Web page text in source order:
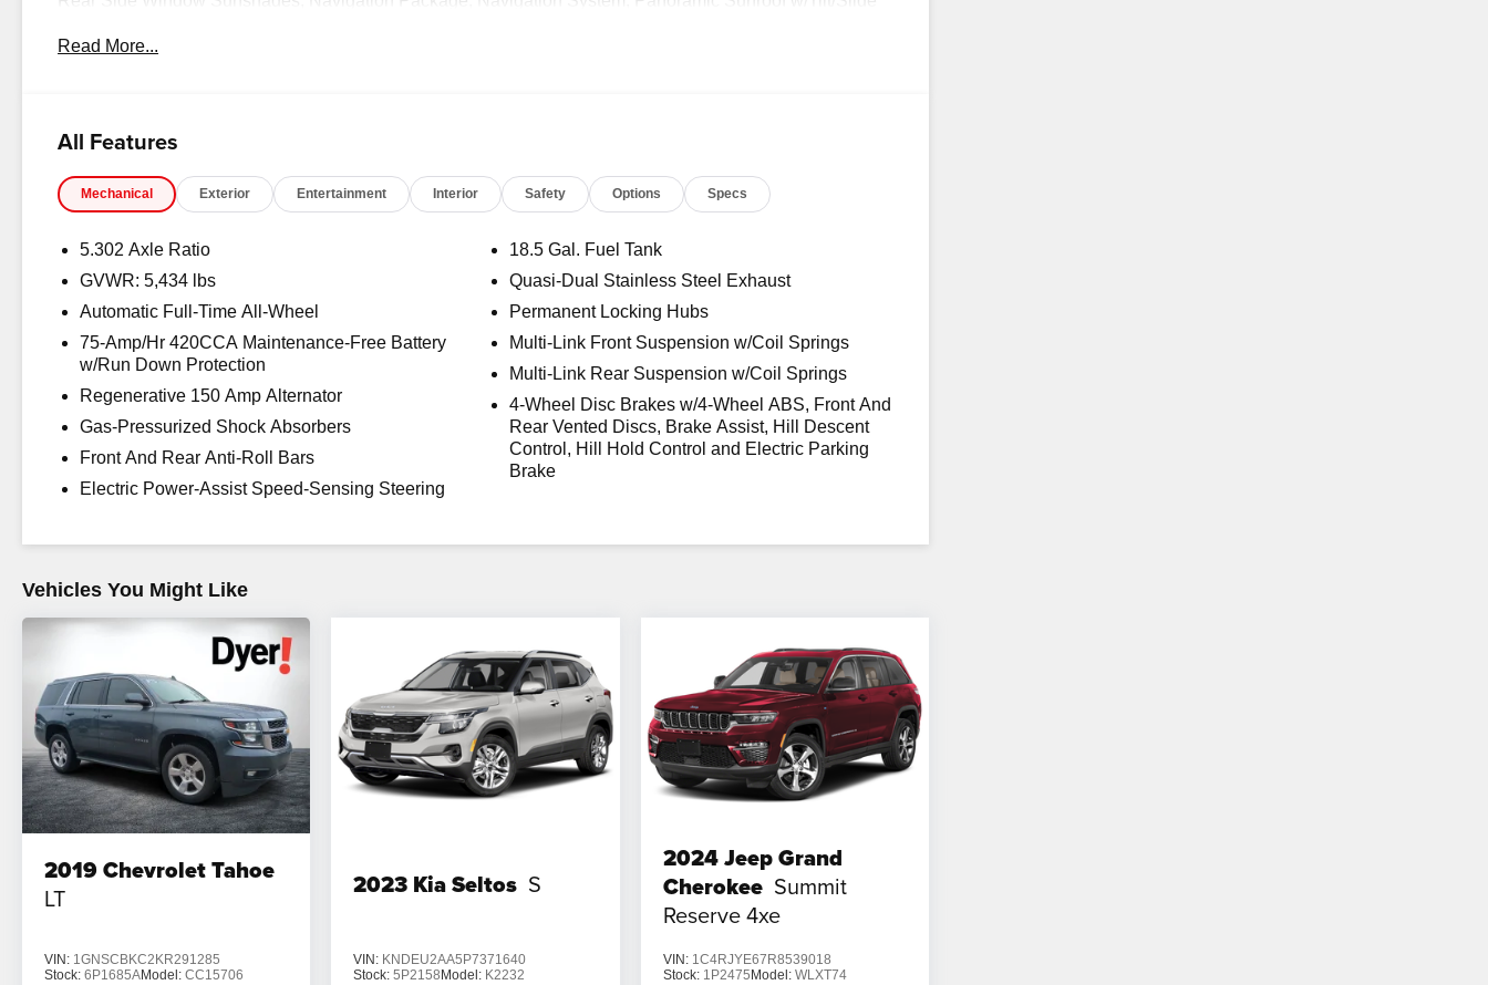
MMI Navigation Plus System, SiriusXM All Access Service, Stainless Steel Door Sills, Warm Weather
our vehicles! Your Lake Wales Destination for Affordable Used, Pre-Owned & Certified Pre Owned
Difference!Dyer Chevrolet Lake Wales | dyerchevylakewales.com.
Awards:
New-for-2018 Cars * 2018 KBB.com Best Auto Tech Awards * 2018 KBB.com 10 Most Awarded Cars
The advertised price does not include sales tax, vehicle registration fees, finance charges, documentation
charges, dealer fees, and any other fees required by law.
Read More...
All Features
Mechanical Exterior Entertainment Interior Safety Options Specs
5.302 Axle Ratio
GVWR: 5,434 lbs
Automatic Full-Time All-Wheel
75-Amp/Hr 420CCA Maintenance-Free Battery
w/Run Down Protection
Regenerative 150 Amp Alternator
Gas-Pressurized Shock Absorbers
Front And Rear Anti-Roll Bars
Electric Power-Assist Speed-Sensing Steering
18.5 Gal. Fuel Tank
Quasi-Dual Stainless Steel Exhaust
Permanent Locking Hubs
Multi-Link Front Suspension w/Coil Springs
Multi-Link Rear Suspension w/Coil Springs
4-Wheel Disc Brakes w/4-Wheel ABS, Front And
Rear Vented Discs, Brake Assist, Hill Descent
Control, Hill Hold Control and Electric Parking
Brake
Vehicles You Might Like
2019Chevrolet Tahoe
LT
VIN: 1GNSCBKC2KR291285
Stock: 6P1685AModel: CC15706
2023 Kia Seltos S
VIN: KNDEU2AA5P7371640
Stock:5P2158 Model: K2232
2024Jeep Grand
Cherokee Summit
Reserve 4xe
VIN: 1C4RJYE67R8539018
Stock: 1P2475 Model: WLXT74